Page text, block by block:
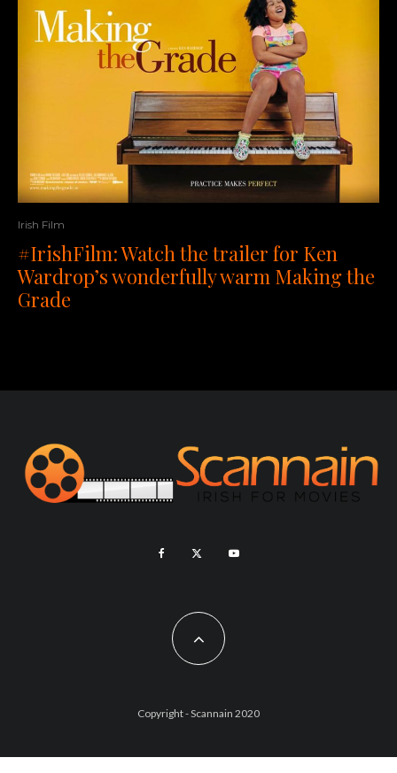
Irish Film
#IrishFilm: Watch the trailer for Ken
Wardrop’s wonderfully warm Making the
Grade
Copyright - Scannain 2020